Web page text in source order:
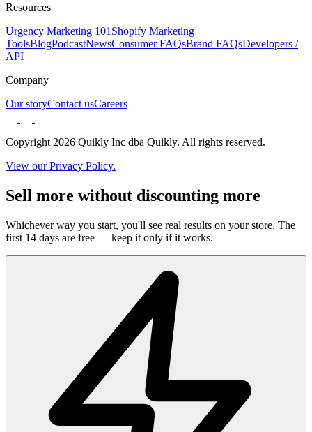
Resources
Urgency Marketing 101 Shopify Marketing
ToolsBlogPodcastNewsConsumer FAQsBrand FAQsDevelopers /
API
Company
Our storyContact usCareers
Copyright 2026 Quikly Inc dba Quikly. All rights reserved.
View our Privacy Policy.
Sell more without discounting more
Whichever way you start, you'll see real results on your store. The
first 14 days are free — keep it only if it works.